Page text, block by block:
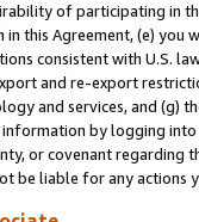
of participating in
this Agreement, (e)
consistent with U.S.
and re-export
and services, and (g)
by logging
or covenant regarding
be liable for any actions